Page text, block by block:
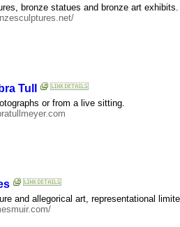
bronze statues and bronze art exhibits.
Tull
or from a live sitting.
and allegorical art, representational